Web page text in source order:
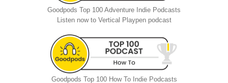
Goodpods Top 100 Adventure Indie Podcasts
Listen now to Vertical Playpen podcast
Goodpods Top 100 How To Indie Podcasts